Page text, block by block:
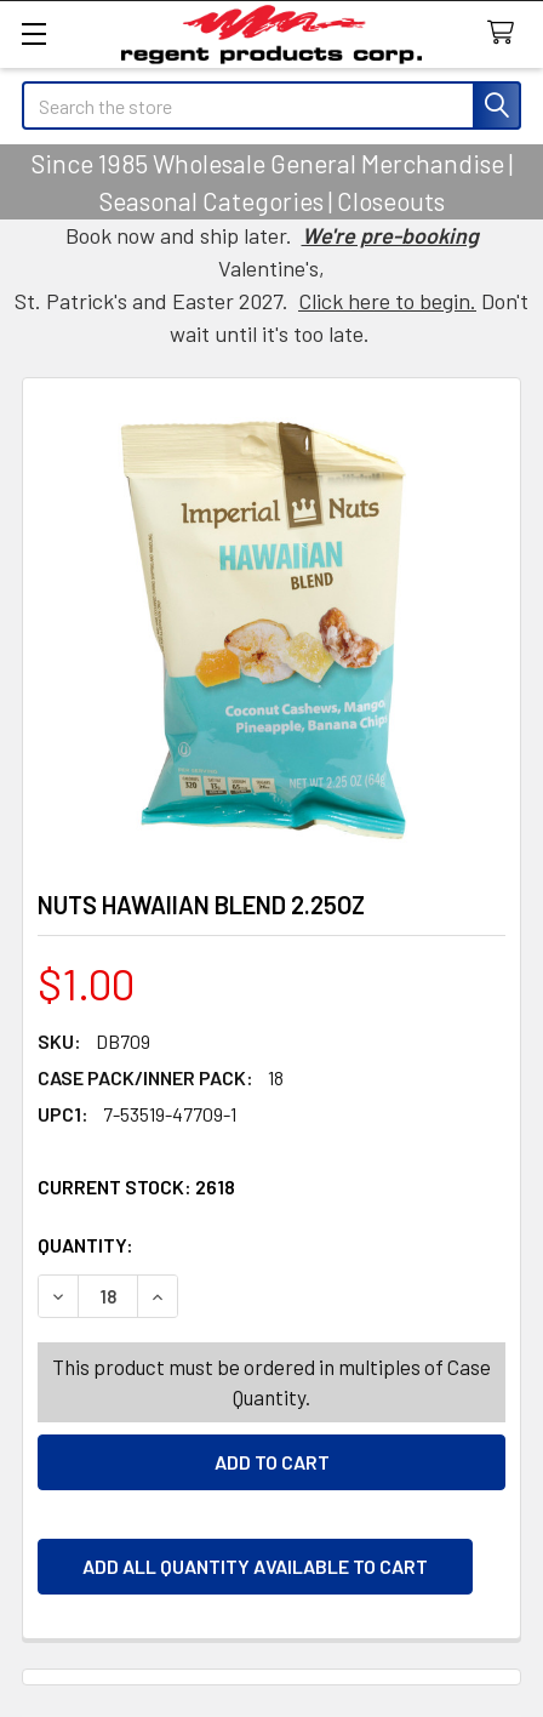
Search
Since 1985 Wholesale General Merchandise |
Seasonal Categories | Closeouts
Book now and ship later. We're pre-booking
Valentine's,
St. Patrick's and Easter 2027. Click here to begin. Don't
wait until it's too late.
NUTS HAWAIIAN BLEND 2.25OZ
$1.00
SKU:
DB709
CASE PACK/INNER PACK:
18
UPC1:
7-53519-47709-1
CURRENT STOCK: 2618
QUANTITY:
DECREASE QUANTITY OF NUTS HAWAIIAN BLEND 2.25OZ
INCREASE QUANTITY OF NUTS HAWAIIAN
This product must be ordered in multiples of Case
Quantity.
ADD ALL QUANTITY AVAILABLE TO CART